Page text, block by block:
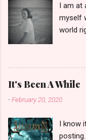
I am at
myself
world
and
a
fill me
if there
to write
It's Been A While
-February 20, 2020
I know